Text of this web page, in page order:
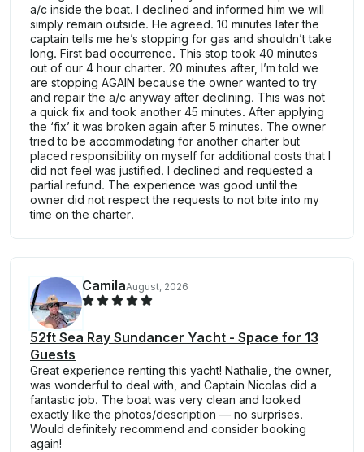
a/c inside the boat. I declined and informed him we will
simply remain outside. He agreed. 10 minutes later the
captain tells me he’s stopping for gas and shouldn’t take
long. First bad occurrence. This stop took 40 minutes
out of our 4 hour charter. 20 minutes after, I’m told we
are stopping AGAIN because the owner wanted to try
and repair the a/c anyway after declining. This was not
a quick fix and took another 45 minutes. After applying
the ‘fix’ it was broken again after 5 minutes. The owner
tried to be accommodating for another charter but
placed responsibility on myself for additional costs that I
did not feel was justified. I declined and requested a
partial refund. The experience was good until the
owner did not respect the requests to not bite into my
time on the charter.
CamilaAugust, 2026
52ft Sea Ray Sundancer Yacht - Space for 13
Guests
Great experience renting this yacht! Nathalie, the owner,
was wonderful to deal with, and Captain Nicolas did a
fantastic job. The boat was very clean and looked
exactly like the photos/description — no surprises.
Would definitely recommend and consider booking
again!